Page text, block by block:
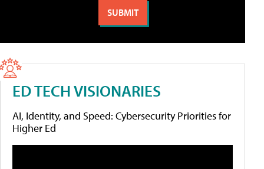
ED TECH VISIONARIES
AI, Identity, and Speed: Cybersecurity Priorities for
Higher Ed